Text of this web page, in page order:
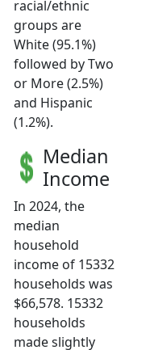
racial/ethnic
groups are
White (95.1%)
followed by Two
or More (2.5%)
and Hispanic
(1.2%).
Median
Income
In 2024, the
median
household
income of 15332
households was
$66,578. 15332
households
made slightly